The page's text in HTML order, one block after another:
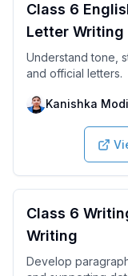
Class 6
Letter Writing
Understand tone,
and official letters.
Kanishka Modi
Class 6
Writing
Develop